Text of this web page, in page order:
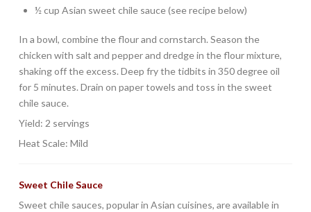
½ cup Asian sweet chile sauce (see recipe below)
In a bowl, combine the flour and cornstarch. Season the
chicken with salt and pepper and dredge in the flour mixture,
shaking off the excess. Deep fry the tidbits in 350 degree oil
for 5 minutes. Drain on paper towels and toss in the sweet
chile sauce.
Yield: 2 servings
Heat Scale: Mild
Sweet Chile Sauce
Sweet chile sauces, popular in Asian cuisines, are available in